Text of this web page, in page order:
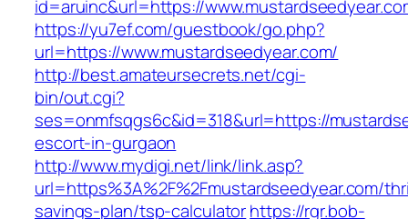
id=aruinc&url=https://
https://yu7ef.com/guestbook/go.php?
url=https://www.mustardseedyear.com/
http://best.amateursecrets.net/cgi-
bin/out.cgi?
ses=onmfsqgs6c&id=318&url=https://
escort-in-gurgaon
http://www.mydigi.net/link/link.asp?
url=https%3A%2F%2Fmustardseedyear.com/
savings-plan/tsp-calculatorhttps://rgr.bob-